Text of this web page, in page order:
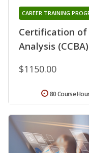
Certification of
Analysis
CAREER TRAINING
$1150.00
80 Course